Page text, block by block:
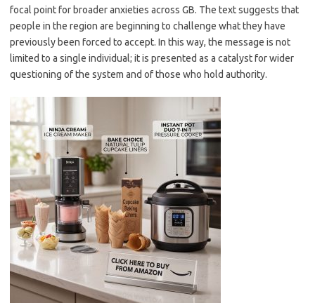
focal point for broader anxieties across GB. The text suggests that
people in the region are beginning to challenge what they have
previously been forced to accept. In this way, the message is not
limited to a single individual; it is presented as a catalyst for wider
questioning of the system and of those who hold authority.